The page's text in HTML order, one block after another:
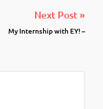
Next Post »
My Internship with EY! –